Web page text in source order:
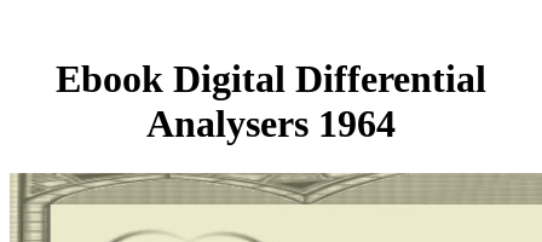
Ebook Digital Differential
Analysers 1964